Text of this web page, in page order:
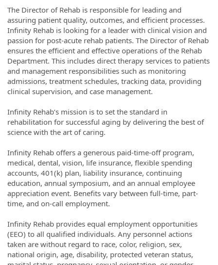
The Director of Rehab is responsible for leading and
assuring patient quality, outcomes, and efficient processes.
Infinity Rehab is looking for a leader with clinical vision and
passion for post-acute rehab patients. The Director of Rehab
ensures the efficient and effective operations of the Rehab
Department. This includes direct therapy services to patients
and management responsibilities such as monitoring
admissions, treatment schedules, tracking data, providing
clinical supervision, and case management.
Infinity Rehab’s mission is to set the standard in
rehabilitation for successful aging by delivering the best of
science with the art of caring.
Infinity Rehab offers a generous paid-time-off program,
medical, dental, vision, life insurance, flexible spending
accounts, 401(k) plan, liability insurance, continuing
education, annual symposium, and an annual employee
appreciation event. Benefits vary between full-time, part-
time, and on-call employment.
Infinity Rehab provides equal employment opportunities
(EEO) to all qualified individuals. Any personnel actions
taken are without regard to race, color, religion, sex,
national origin, age, disability, protected veteran status,